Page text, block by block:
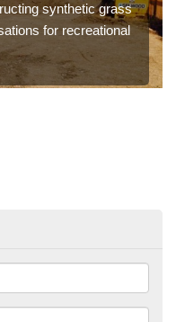
synthetic grass
for recreational